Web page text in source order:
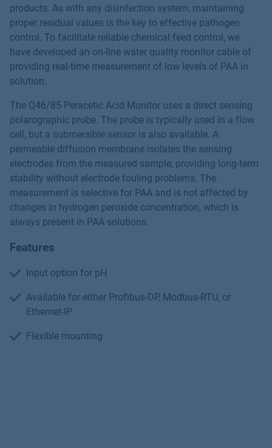
products. As with any disinfection system, maintaining
proper residual values is the key to effective pathogen
control. To facilitate reliable chemical feed control, we
have developed an on-line water quality monitor cable of
providing real-time measurement of low levels of PAA in
solution.
The Q46/85 Peracetic Acid Monitor uses a direct sensing
polarographic probe. The probe is typically used in a flow
cell, but a submersible sensor is also available. A
permeable diffusion membrane isolates the sensing
electrodes from the measured sample, providing long-term
stability without electrode fouling problems. The
measurement is selective for PAA and is not affected by
changes in hydrogen peroxide concentration, which is
always present in PAA solutions.
Features
Input option for pH
Available for either Profibus-DP, Modbus-RTU, or
Ethernet-IP
Flexible mounting